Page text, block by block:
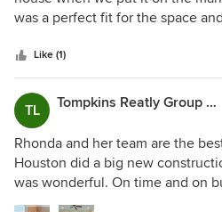
was a perfect fit for the space
Great job and would use them for
Like (1)
TL Tompkins Reatly Group LLC
Rhonda and her team are the
Houston did a big new
was wonderful. On time and on
sold. Great style and quality. We